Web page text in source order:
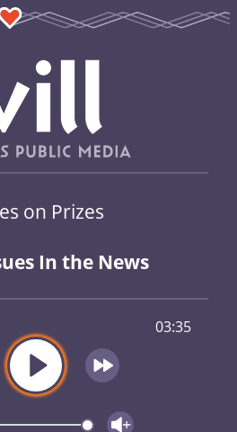
on Prizes
In the News
03:35